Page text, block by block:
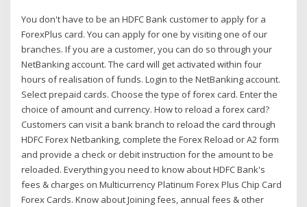
You don't have to be an HDFC Bank customer to apply for a
ForexPlus card. You can apply for one by visiting one of our
branches. If you are a customer, you can do so through your
NetBanking account. The card will get activated within four
hours of realisation of funds. Login to the NetBanking account.
Select prepaid cards. Choose the type of forex card. Enter the
choice of amount and currency. How to reload a forex card?
Customers can visit a bank branch to reload the card through
HDFC Forex Netbanking, complete the Forex Reload or A2 form
and provide a check or debit instruction for the amount to be
reloaded. Everything you need to know about HDFC Bank's
fees & charges on Multicurrency Platinum Forex Plus Chip Card
Forex Cards. Know about Joining fees, annual fees & other